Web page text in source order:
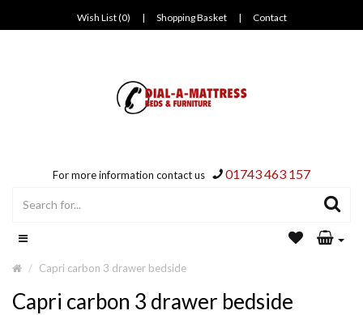
Wish List (0) | Shopping Basket | Contact
For more information contact us 01743 463 157
Capri carbon 3 drawer bedside
Capri carbon 3 drawer bedside